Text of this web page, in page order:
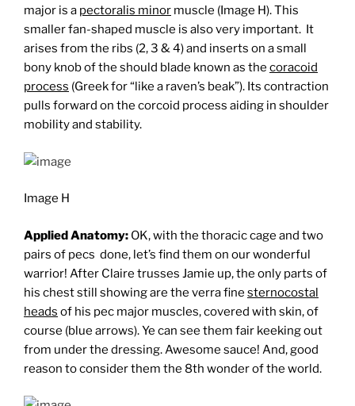
major is a pectoralis minor muscle (Image H). This
smaller fan-shaped muscle is also very important. It
arises from the ribs (2, 3 & 4) and inserts on a small
bony knob of the should blade known as the coracoid
process (Greek for “like a raven’s beak”). Its contraction
pulls forward on the corcoid process aiding in shoulder
mobility and stability.
Image H
Applied Anatomy: OK, with the thoracic cage and two
pairs of pecs done, let’s find them on our wonderful
warrior! After Claire trusses Jamie up, the only parts of
his chest still showing are the verra fine sternocostal
heads of his pec major muscles, covered with skin, of
course (blue arrows). Ye can see them fair keeking out
from under the dressing. Awesome sauce! And, good
reason to consider them the 8th wonder of the world.